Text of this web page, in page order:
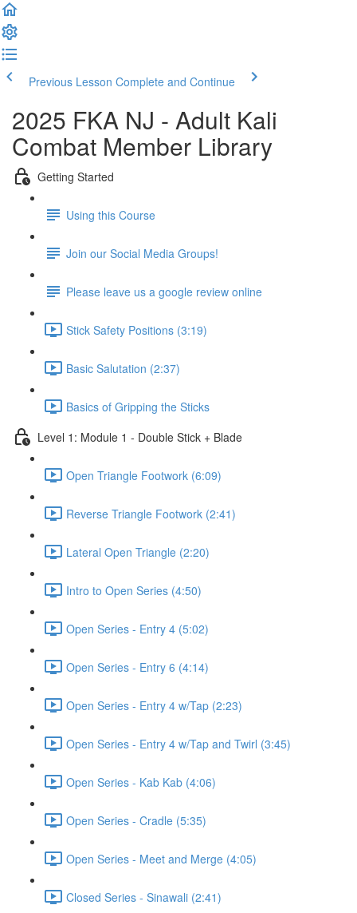
Previous Lesson Complete and Continue
2025 FKA NJ - Adult Kali
Combat Member Library
Getting Started
Using this Course
Join our Social Media Groups!
Please leave us a google review online
Stick Safety Positions (3:19)
Basic Salutation (2:37)
Basics of Gripping the Sticks
Level 1: Module 1 - Double Stick + Blade
Open Triangle Footwork (6:09)
Reverse Triangle Footwork (2:41)
Lateral Open Triangle (2:20)
Intro to Open Series (4:50)
Open Series - Entry 4 (5:02)
Open Series - Entry 6 (4:14)
Open Series - Entry 4 w/Tap (2:23)
Open Series - Entry 4 w/Tap and Twirl (3:45)
Open Series - Kab Kab (4:06)
Open Series - Cradle (5:35)
Open Series - Meet and Merge (4:05)
Closed Series - Sinawali (2:41)